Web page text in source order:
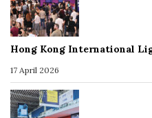
Hong Kong International
17 April 2026